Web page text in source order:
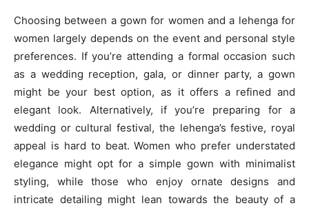
Choosing between a gown for women and a lehenga for
women largely depends on the event and personal style
preferences. If you’re attending a formal occasion such
as a wedding reception, gala, or dinner party, a gown
might be your best option, as it offers a refined and
elegant look. Alternatively, if you’re preparing for a
wedding or cultural festival, the lehenga’s festive, royal
appeal is hard to beat. Women who prefer understated
elegance might opt for a simple gown with minimalist
styling, while those who enjoy ornate designs and
intricate detailing might lean towards the beauty of a